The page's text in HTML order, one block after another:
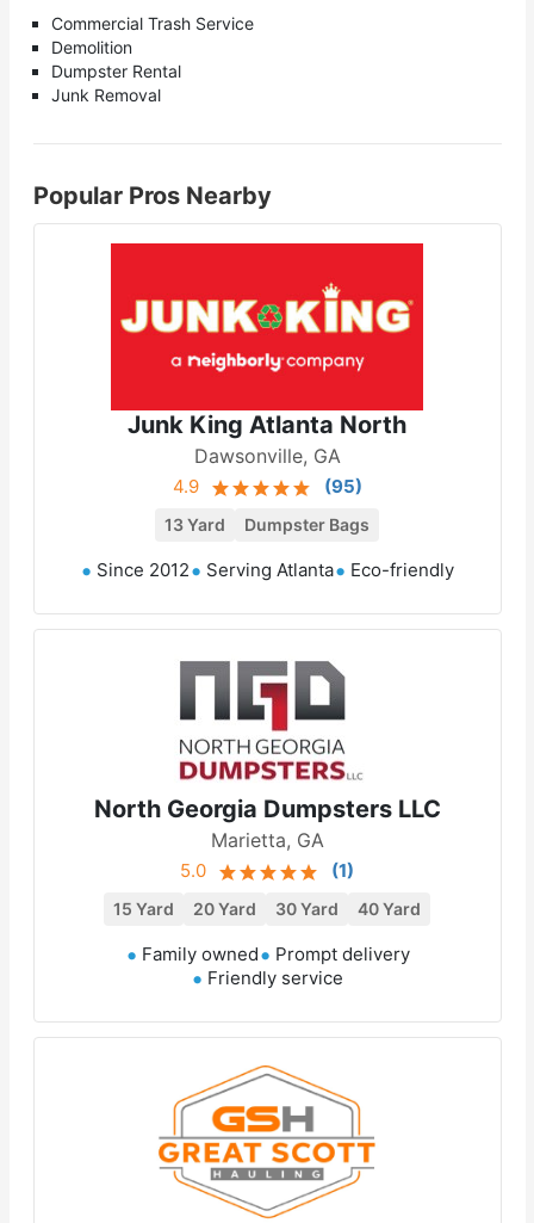
Commercial Trash Service
Demolition
Dumpster Rental
Junk Removal
Popular Pros Nearby
Junk King Atlanta North
Dawsonville, GA
4.9 (95)
13 Yard Dumpster Bags
Since 2012 Serving Atlanta Eco-friendly
North Georgia Dumpsters LLC
Marietta, GA
5.0 (1)
15 Yard 20 Yard 30 Yard 40 Yard
Family owned
Prompt delivery
Friendly service